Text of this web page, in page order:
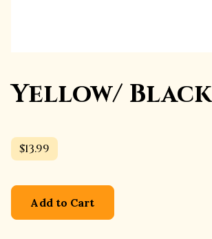
Yellow/ Black
$13.99
Add to Cart